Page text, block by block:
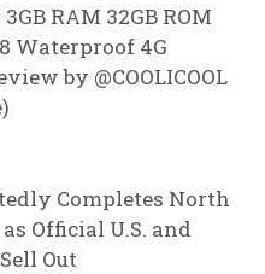
3GB RAM 32GB ROM
Waterproof 4G
by @COOLICOOL
Completes North
Official U.S. and
Out